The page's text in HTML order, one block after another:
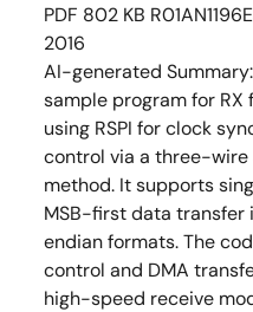
PDF 802 KB
2016
AI-generated Summary:
sample program for
using RSPI for clock
control via a three-
method. It supports
MSB-first data
endian formats. The
control and DMA
high-speed receive